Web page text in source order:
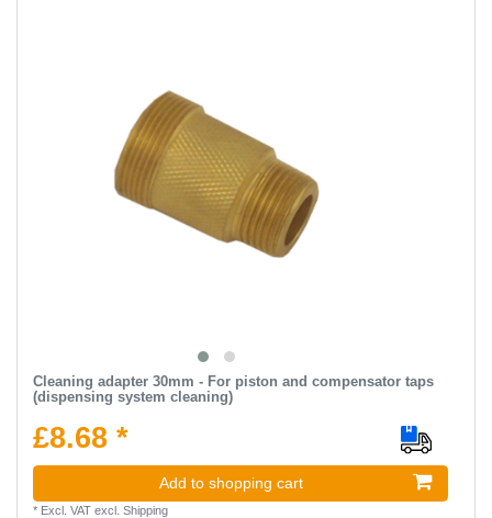
Cleaning adapter 30mm - For piston and compensator taps
(dispensing system cleaning)
£8.68 *
Add to shopping cart
* Excl. VATexcl. Shipping